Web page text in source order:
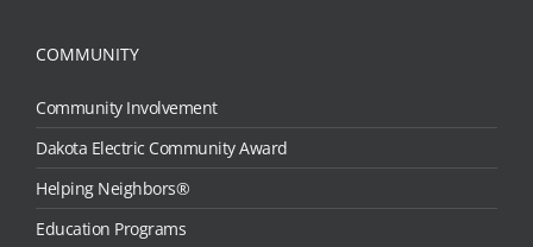
COMMUNITY
Community Involvement
Dakota Electric Community Award
Helping Neighbors®
Education Programs